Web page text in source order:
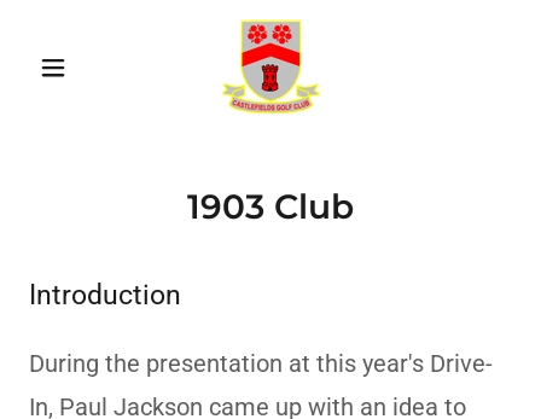
1903 Club
Introduction
During the presentation at this year's Drive-
In, Paul Jackson came up with an idea to